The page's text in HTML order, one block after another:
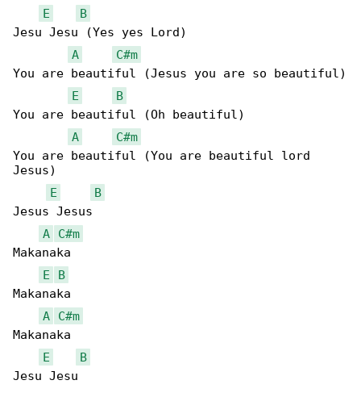
E
B
Jesu Jesu (Yes yes Lord)
A
C#m
You are beautiful (Jesus you are so beautiful)
E
B
You are beautiful (Oh beautiful)
A
C#m
You are beautiful (You are beautiful lord
Jesus)
E
B
Jesus Jesus
A
C#m
Makanaka
E
B
Makanaka
A
C#m
Makanaka
E
B
Jesu Jesu